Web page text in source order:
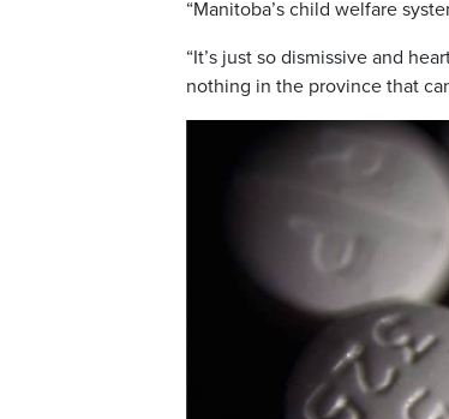
“Manitoba’s child welfare
“It’s just so dismissive and
nothing in the province that